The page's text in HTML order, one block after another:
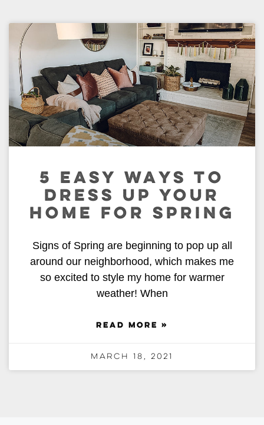
5 EASY WAYS TO
DRESS UP YOUR
HOME FOR SPRING
Signs of Spring are beginning to pop up all
around our neighborhood, which makes me
so excited to style my home for warmer
weather! When
READ MORE »
March 18, 2021